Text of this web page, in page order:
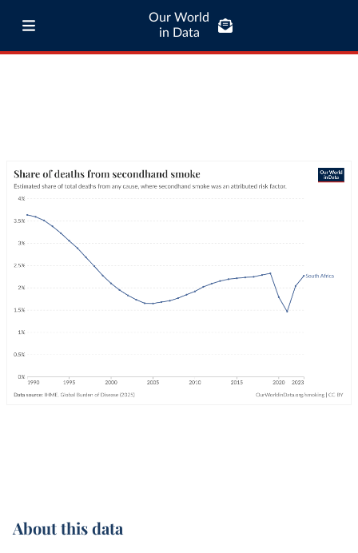
Our World
in Data
About this data